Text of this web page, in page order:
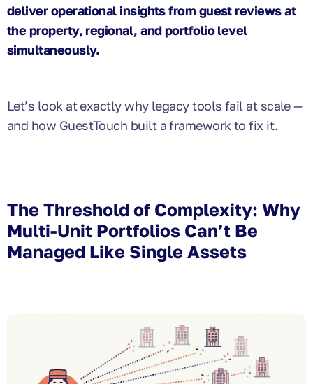
deliver operational insights from guest reviews at
the property, regional, and portfolio level
simultaneously.
Let’s look at exactly why legacy tools fail at scale —
and how GuestTouch built a framework to fix it.
The Threshold of Complexity: Why
Multi-Unit Portfolios Can’t Be
Managed Like Single Assets